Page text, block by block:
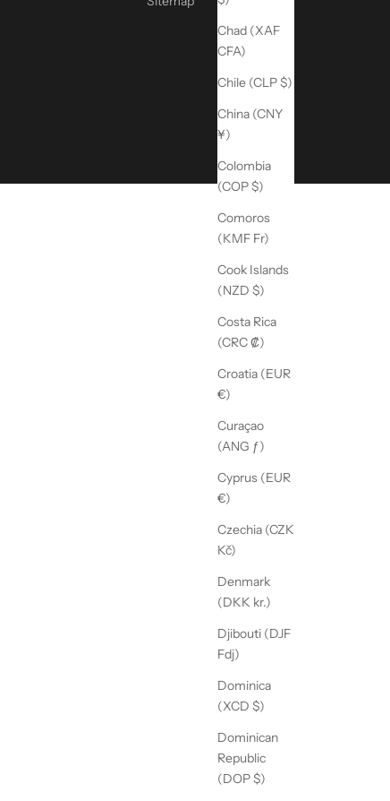
Chad (XAF
CFA)
Chile (CLP $)
China (CNY
¥)
Colombia
(COP $)
Comoros
(KMF Fr)
Cook Islands
(NZD $)
Costa Rica
(CRC ₡)
Croatia (EUR
€)
Curaçao
(ANG ƒ)
Cyprus (EUR
€)
Czechia (CZK
Kč)
Denmark
(DKK kr.)
Djibouti (DJF
Fdj)
Dominica
(XCD $)
Dominican
Republic
(DOP $)